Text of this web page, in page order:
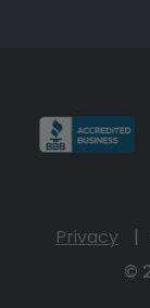
Privacy |
©